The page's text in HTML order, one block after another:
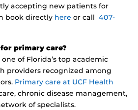
accepting new patients for
book directly here or call 407-
primary care?
of Florida’s top academic
providers recognized among
Primary care at UCF Health
chronic disease management,
of specialists.